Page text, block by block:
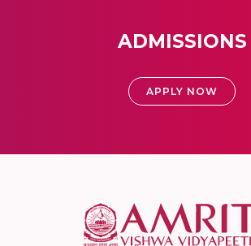
ADMISSIONS
APPLY NOW